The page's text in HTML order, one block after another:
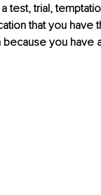
test, trial,
that you have
you have